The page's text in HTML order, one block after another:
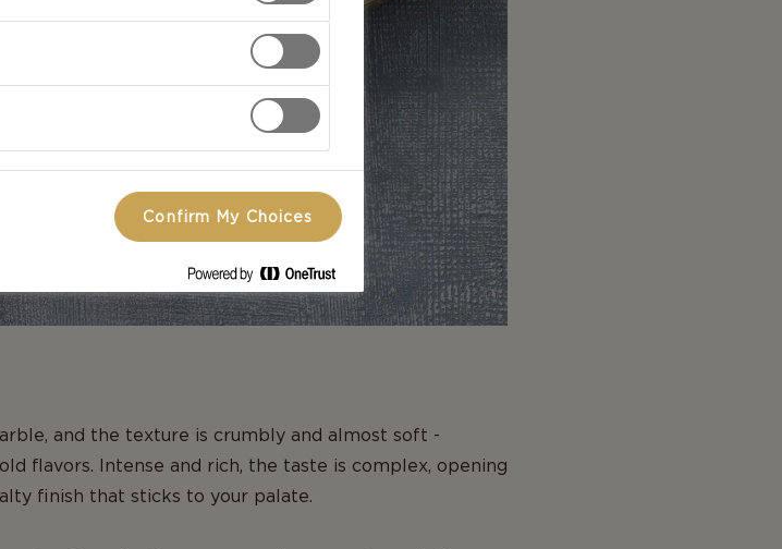
and the texture is crumbly and almost soft -
flavors. Intense and rich, the taste is complex, opening
finish that sticks to your palate.
Confirm My Choices